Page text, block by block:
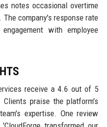
notes occasional overtime
company's response rate
with employee
receive a 4.6 out of 5
praise the platform's
expertise. One review